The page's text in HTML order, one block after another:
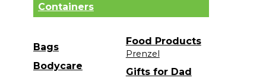
Containers
Bags
Bodycare
Food Products
Prenzel
Gifts for Dad